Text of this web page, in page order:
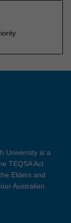
University is a
TEQSA Act
Elders and
Australian